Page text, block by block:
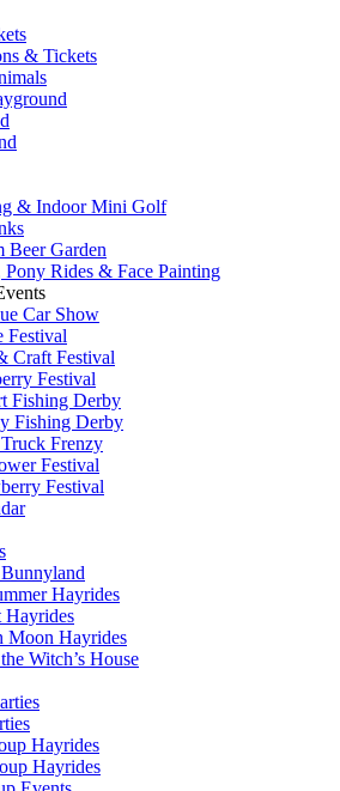
& Tickets
& Indoor Mini Golf
Beer Garden
Pony Rides & Face Painting
Car Show
Festival
Craft Festival
Festival
Fishing Derby
Fishing Derby
Frenzy
Festival
Festival
Hayrides
Hayrides
Moon Hayrides
Witch’s House
Hayrides
Hayrides